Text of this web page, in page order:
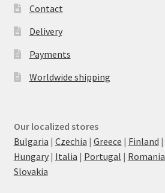
Contact
Delivery
Payments
Worldwide shipping
Our localized stores
Bulgaria | Czechia | Greece | Finland |
Hungary| Italia | Portugal | Romania
Slovakia